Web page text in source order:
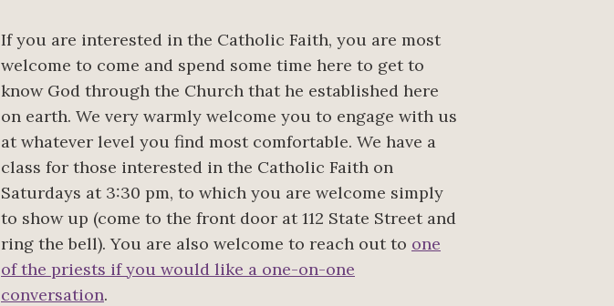
If you are interested in the Catholic Faith, you are most
welcome to come and spend some time here to get to
know God through the Church that he established here
on earth. We very warmly welcome you to engage with us
at whatever level you find most comfortable. We have a
class for those interested in the Catholic Faith on
Saturdays at 3:30 pm, to which you are welcome simply
to show up (come to the front door at 112 State Street and
ring the bell). You are also welcome to reach out to one
of the priests if you would like a one-on-one
conversation.